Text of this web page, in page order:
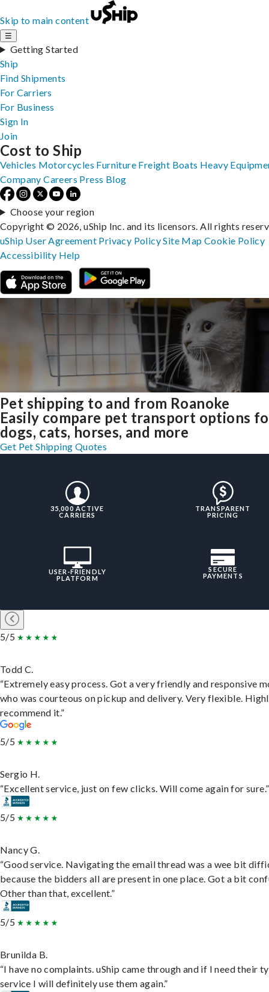
Skip to main content
☰
Getting Started
Ship
Find Shipments
For Carriers
For Business
Sign In
Join
Pet shipping to and from Roanoke
Easily compare pet transport options
dogs, cats, horses, and more
Get Pet Shipping Quotes
35,000 ACTIVE
CARRIERS
TRANSPARENT
PRICING
USER-FRIENDLY
PLATFORM
SECURE
PAYMENTS
5/5
Todd C.
“Extremely easy process. Got a very friendly and responsive
who was courteous on pickup and delivery. Very flexible.
recommend it.”
5/5
Sergio H.
“Excellent service, just on few clicks. Will come again for sure.”
5/5
Nancy G.
“Good service. Navigating the email thread was a wee bit
because the bidders all are present in one place. Got a bit
Other than that, excellent.”
5/5
Brunilda B.
“I have no complaints. uShip came through and if I need their
service I will definitely use them again.”
Cost to Ship
Vehicles Motorcycles Furniture Freight Boats Heavy
Company Careers Press Blog
Choose your region
Copyright © 2026, uShip Inc. and its licensors. All rights
uShip User Agreement Privacy PolicySite MapCookie Policy
Accessibility Help